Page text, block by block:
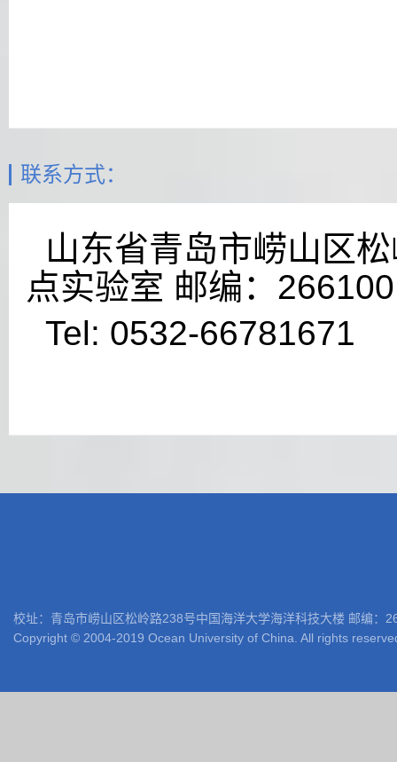
联系方式：
山东省青岛市崂山区
点实验室 邮编：266100
Tel: 0532-66781671
校址：青岛市崂山区松岭路238号中国海洋大学海洋科技大楼 邮编
Copyright © 2004-2019 Ocean University of China. All rights